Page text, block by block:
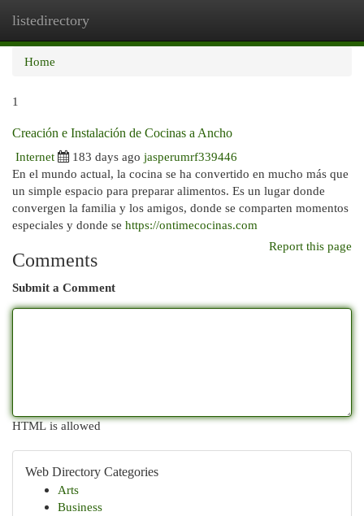
listedirectory
Home
1
Creación e Instalación de Cocinas a Ancho
Internet
183 days ago jasperumrf339446
En el mundo actual, la cocina se ha convertido en mucho más que
un simple espacio para preparar alimentos. Es un lugar donde
convergen la familia y los amigos, donde se comparten momentos
especiales y donde se https://ontimecocinas.com
Report this page
Comments
Submit a Comment
HTML is allowed
Web Directory Categories
Arts
Business